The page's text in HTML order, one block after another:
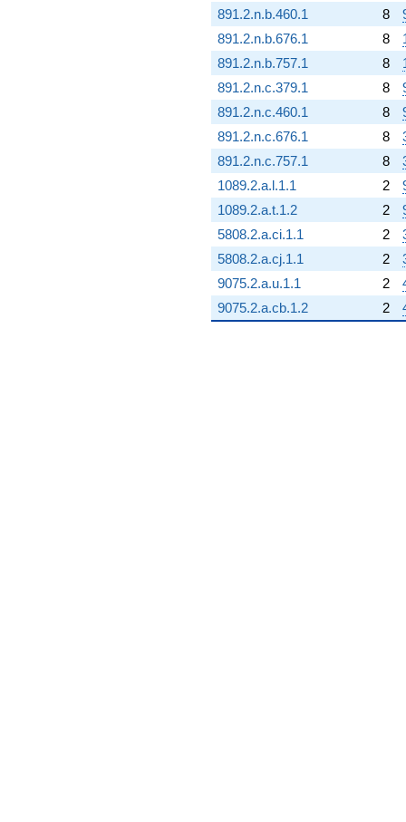
891.2.n.b.460.1
8
891.2.n.b.676.1
8
891.2.n.b.757.1
8
891.2.n.c.379.1
8
891.2.n.c.460.1
8
891.2.n.c.676.1
8
891.2.n.c.757.1
8
1089.2.a.l.1.1
2
1089.2.a.t.1.2
2
5808.2.a.ci.1.1
2
5808.2.a.cj.1.1
2
9075.2.a.u.1.1
2
9075.2.a.cb.1.2
2